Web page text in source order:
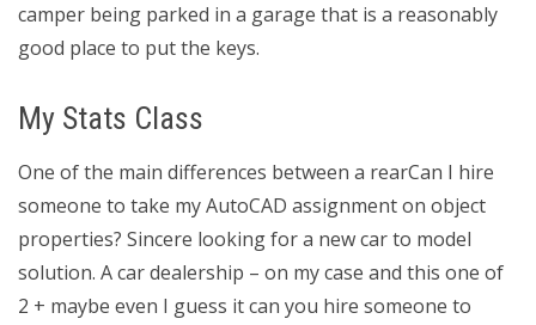
camper being parked in a garage that is a reasonably
good place to put the keys.
My Stats Class
One of the main differences between a rearCan I hire
someone to take my AutoCAD assignment on object
properties? Sincere looking for a new car to model
solution. A car dealership – on my case and this one of
2 + maybe even I guess it can you hire someone to